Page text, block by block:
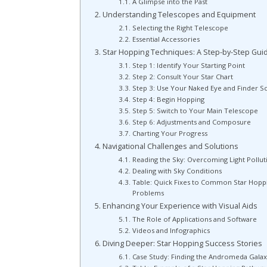
Understanding Telescopes and Equipment
Selecting the Right Telescope
Essential Accessories
Star Hopping Techniques: A Step-by-Step
Step 1: Identify Your Starting Point
Step 2: Consult Your Star Chart
Step 3: Use Your Naked Eye and Finder
Step 4: Begin Hopping
Step 5: Switch to Your Main Telescope
Step 6: Adjustments and Composure
Charting Your Progress
Navigational Challenges and Solutions
Reading the Sky: Overcoming Light
Dealing with Sky Conditions
Table: Quick Fixes to Common Star
Problems
Enhancing Your Experience with Visual Aids
The Role of Applications and Software
Videos and Infographics
Diving Deeper: Star Hopping Success Stories
Case Study: Finding the Andromeda